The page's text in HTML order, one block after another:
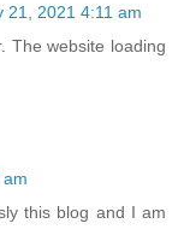
21, 2021 4:11 am
The website loading
this blog and I am